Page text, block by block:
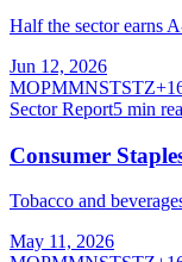
Half the sector earns
Jun 12, 2026
MOPMMNSTSTZ+
Sector Report5 min
Consumer
Tobacco and
May 11, 2026